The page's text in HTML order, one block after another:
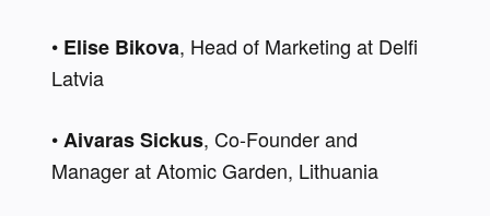
• Elise Bikova, Head of Marketing at Delfi
Latvia
• Aivaras Sickus, Co-Founder and
Manager at Atomic Garden, Lithuania